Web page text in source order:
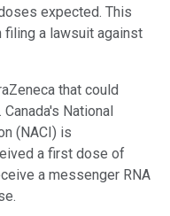
expected. This
filing a lawsuit against
that could
National
(NACI) is
a first dose of
a messenger RNA